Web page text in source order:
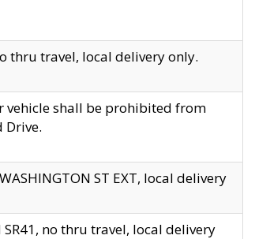
thru travel, local delivery only.
vehicle shall be prohibited from
Drive.
ST EXT, local delivery
SR41, no thru travel, local delivery